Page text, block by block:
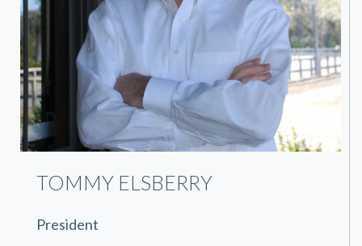
TOMMY ELSBERRY
President